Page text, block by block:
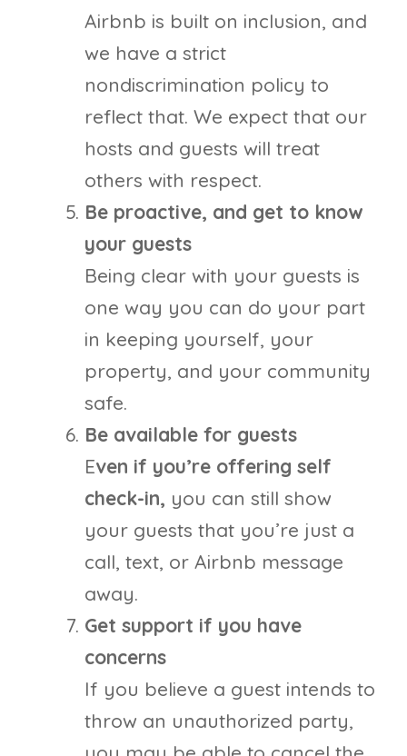
Airbnb is built on inclusion, and
we have a strict
nondiscrimination policy to
reflect that. We expect that our
hosts and guests will treat
others with respect.
Be proactive, and get to know
your guests
Being clear with your guests is
one way you can do your part
in keeping yourself, your
property, and your community
safe.
Be available for guests
Even if you’re offering self
check-in, you can still show
your guests that you’re just a
call, text, or Airbnb message
away.
Get support if you have
concerns
If you believe a guest intends to
throw an unauthorized party,